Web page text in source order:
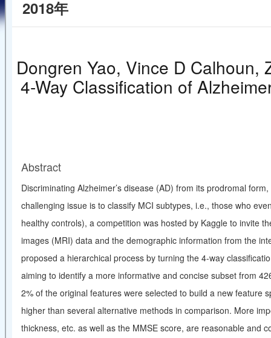
2018年
Dongren Yao, Vince D
4-Way Classification of
Abstract
Discriminating Alzheimer’s disease (AD) from its prodromal
challenging issue is to classify MCI subtypes, i.e., those who
healthy controls), a competition was hosted by Kaggle to invite
images (MRI) data and the demographic information from the
proposed a hierarchical process by turning the 4-way
aiming to identify a more informative and concise subset from
2% of the original features were selected to build a new feature
higher than several alternative methods in comparison. More
thickness, etc. as well as the MMSE score, are reasonable and